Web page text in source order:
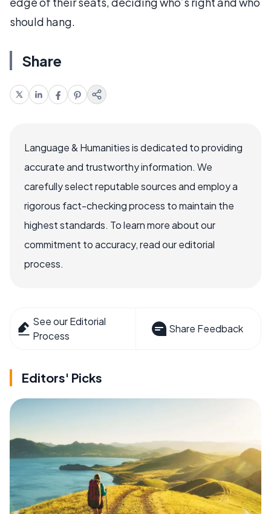
should hang.
Share
Language & Humanities is dedicated to providing
accurate and trustworthy information. We
carefully select reputable sources and employ a
rigorous fact-checking process to maintain the
highest standards. To learn more about our
commitment to accuracy, read our editorial
process.
See our Editorial
Process
Share Feedback
Editors' Picks